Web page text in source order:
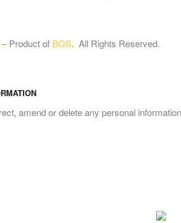
– Product of BOS. All Rights Reserved.
amend or delete any personal